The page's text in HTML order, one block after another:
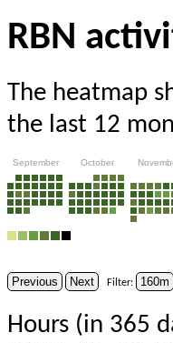
RBN
The heatmap
the last 12
September October
Previous Next Filter: 160m
Hours (in 365